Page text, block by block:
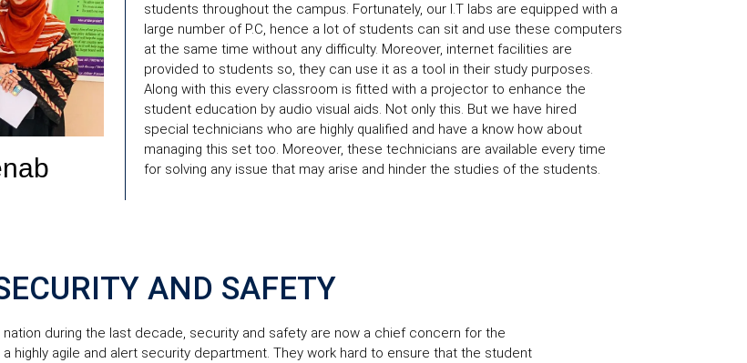
students throughout the campus. Fortunately, our I.T labs are equipped with a
large number of P.C, hence a lot of students can sit and use these computers
at the same time without any difficulty. Moreover, internet facilities are
provided to students so, they can use it as a tool in their study purposes.
Along with this every classroom is fitted with a projector to enhance the
student education by audio visual aids. Not only this. But we have hired
special technicians who are highly qualified and have a know how about
managing this set too. Moreover, these technicians are available every time
for solving any issue that may arise and hinder the studies of the students.
AND SAFETY
during the last decade, security and safety are now a chief concern for the
highly agile and alert security department. They work hard to ensure that the student